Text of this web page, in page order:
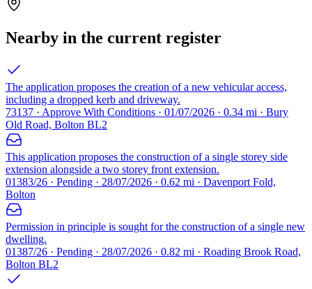
Nearby in the current register
The application proposes the creation of a new vehicular access,
including a dropped kerb and driveway.
73137 · Approve With Conditions · 01/07/2026 · 0.34 mi · Bury
Old Road, Bolton BL2
This application proposes the construction of a single storey side
extension alongside a two storey front extension.
01383/26 · Pending · 28/07/2026 · 0.62 mi · Davenport Fold,
Bolton
Permission in principle is sought for the construction of a single new
dwelling.
01387/26 · Pending · 28/07/2026 · 0.82 mi · Roading Brook Road,
Bolton BL2